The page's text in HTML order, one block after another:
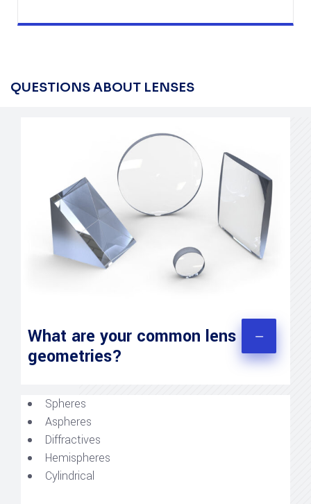
QUESTIONS ABOUT LENSES
What are your common lens
geometries?
Spheres
Aspheres
Diffractives
Hemispheres
Cylindrical